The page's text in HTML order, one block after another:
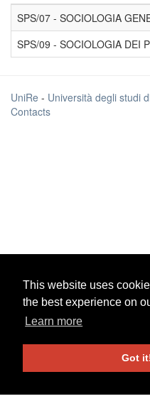
This website uses
the best experience on
Learn more
Got
This website uses
the best experience on
Learn more
Got
SPS/07 - SOCIOLOGIA
SPS/09 - SOCIOLOGIA DEI
UniRe - Università degli studi
Contacts